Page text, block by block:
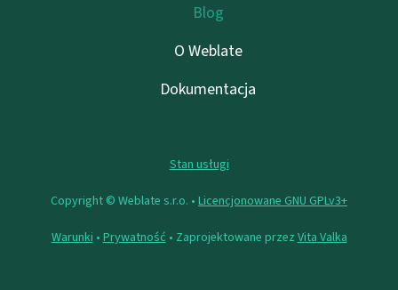
Blog
O Weblate
Dokumentacja
Stan usługi
Copyright © Weblate s.r.o. • Licencjonowane GNU GPLv3+
Warunki • Prywatność • Zaprojektowane przez Vita Valka